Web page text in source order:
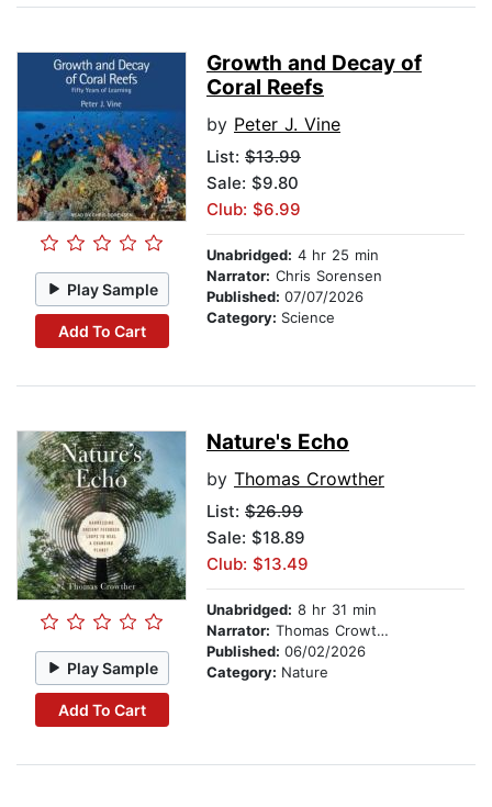
Play Sample
Add To Cart
Growth and Decay of
Coral Reefs
by Peter J. Vine
List: $13.99
Sale: $9.80
Club: $6.99
Unabridged: 4 hr 25 min
Narrator: Chris Sorensen
Published: 07/07/2026
Category: Science
Play Sample
Add To Cart
Nature's Echo
by Thomas Crowther
List: $26.99
Sale: $18.89
Club: $13.49
Unabridged: 8 hr 31 min
Narrator: Thomas Crowther
Published: 06/02/2026
Category: Nature